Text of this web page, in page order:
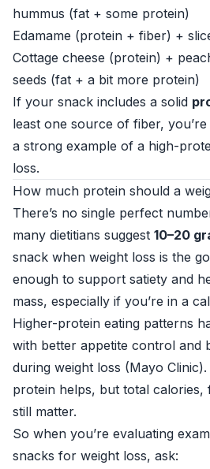
hummus (fat + some protein)
Edamame (protein + fiber) +
Cottage cheese (protein) +
seeds (fat + a bit more protein)
If your snack includes a solid
least one source of fiber,
a strong example of a high-
loss.
How much protein should a
There’s no single perfect
many dietitians suggest 10–20
snack when weight loss is the
enough to support satiety and
mass, especially if you’re in a
Higher-protein eating patterns
with better appetite control and
during weight loss (Mayo Clinic
protein helps, but total calories,
still matter.
So when you’re evaluating
snacks for weight loss, ask: